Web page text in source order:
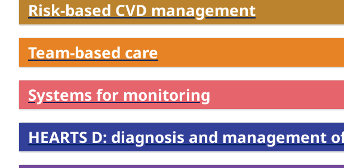
Risk-based CVD management
Team-based care
Systems for monitoring
HEARTS D: diagnosis and management